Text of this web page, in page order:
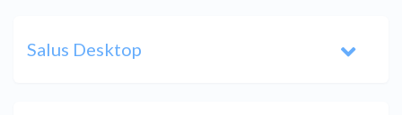
Salus Desktop